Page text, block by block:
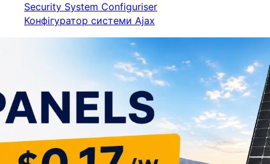
Security System Configuriser
Конфігуратор системи Ajax